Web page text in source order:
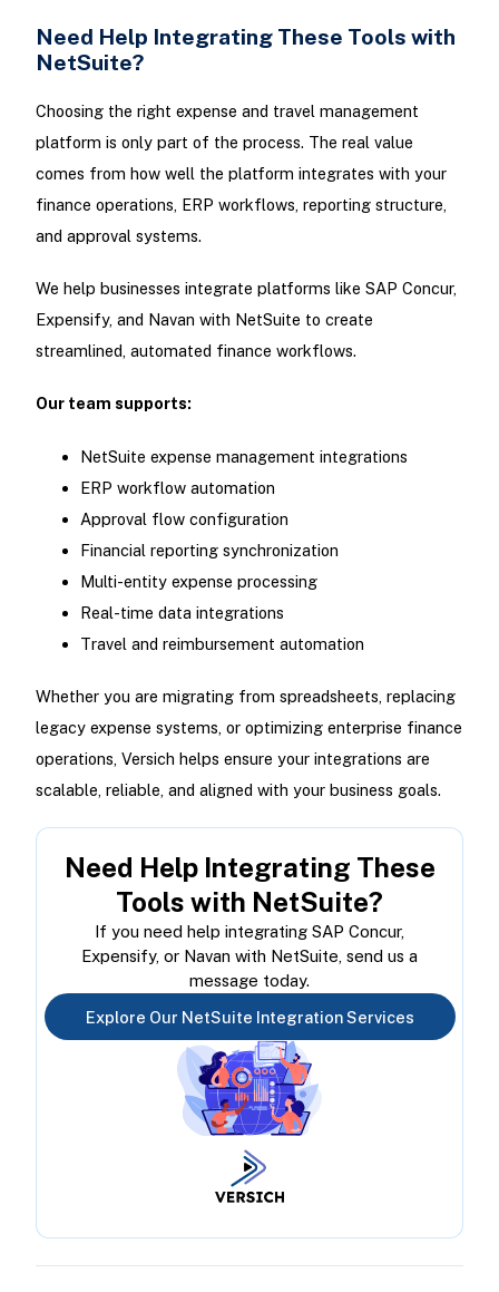
Need Help Integrating These Tools with
NetSuite?
Choosing the right expense and travel management
platform is only part of the process. The real value
comes from how well the platform integrates with your
finance operations, ERP workflows, reporting structure,
and approval systems.
We help businesses integrate platforms like SAP Concur,
Expensify, and Navan with NetSuite to create
streamlined, automated finance workflows.
Our team supports:
NetSuite expense management integrations
ERP workflow automation
Approval flow configuration
Financial reporting synchronization
Multi-entity expense processing
Real-time data integrations
Travel and reimbursement automation
Whether you are migrating from spreadsheets, replacing
legacy expense systems, or optimizing enterprise finance
operations, Versich helps ensure your integrations are
scalable, reliable, and aligned with your business goals.
Need Help Integrating These
Tools with NetSuite?
If you need help integrating SAP Concur,
Expensify, or Navan with NetSuite, send us a
message today.
Explore Our NetSuite Integration Services